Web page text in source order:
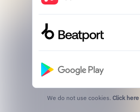
We do not use cookies. Click here